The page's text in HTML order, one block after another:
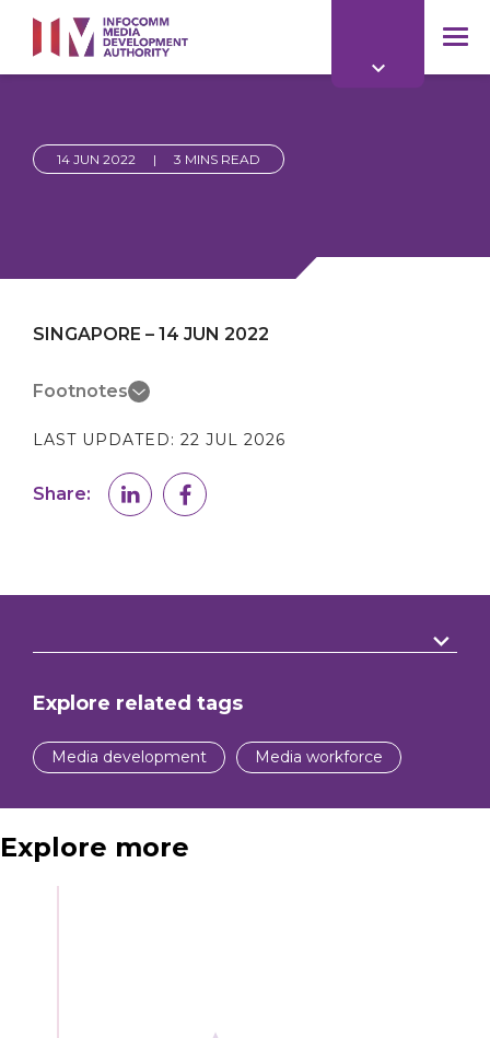
main
content
14 JUN 2022 | 3 MINS READ
SINGAPORE – 14 JUN 2022
Footnotes
LAST UPDATED: 22 JUL 2026
Share:
Explore related tags
Media development Media workforce
Explore more